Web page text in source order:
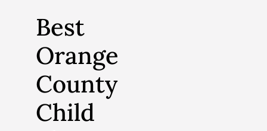
Best
Orange
County
Child